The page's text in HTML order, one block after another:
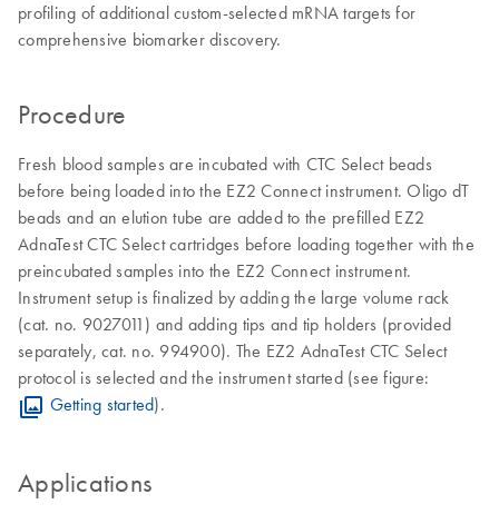
profiling of additional custom-selected mRNA targets for
comprehensive biomarker discovery.
Procedure
Fresh blood samples are incubated with CTC Select beads
before being loaded into the EZ2 Connect instrument. Oligo dT
beads and an elution tube are added to the prefilled EZ2
AdnaTest CTC Select cartridges before loading together with the
preincubated samples into the EZ2 Connect instrument.
Instrument setup is finalized by adding the large volume rack
(cat. no. 9027011) and adding tips and tip holders (provided
separately, cat. no. 994900). The EZ2 AdnaTest CTC Select
protocol is selected and the instrument started (see figure:
Getting started).
Applications